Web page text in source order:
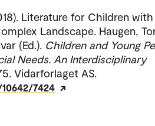
Literature for Children with
Landscape. Haugen,
(Ed.). Children and Young
Needs. An Interdisciplinary
Vidarforlaget AS.
7424